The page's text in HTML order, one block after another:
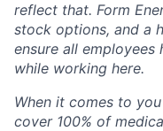
reflect that. Form
stock options, and a
ensure all
while working here.
When it comes to
cover 100% of